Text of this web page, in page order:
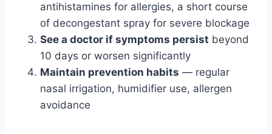
antihistamines for allergies, a short course
of decongestant spray for severe blockage
See a doctor if symptoms persist beyond
10 days or worsen significantly
Maintain prevention habits — regular
nasal irrigation, humidifier use, allergen
avoidance